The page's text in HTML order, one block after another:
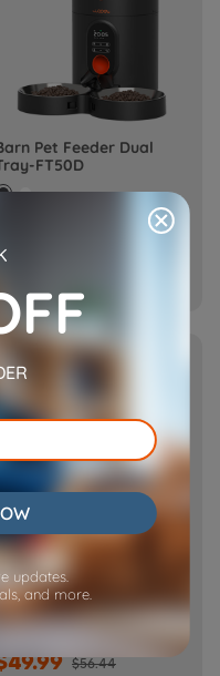
Pet Feeder Dual
FT50D
Air WiFi Pet Feeder-
$56.44
updates.
and more.